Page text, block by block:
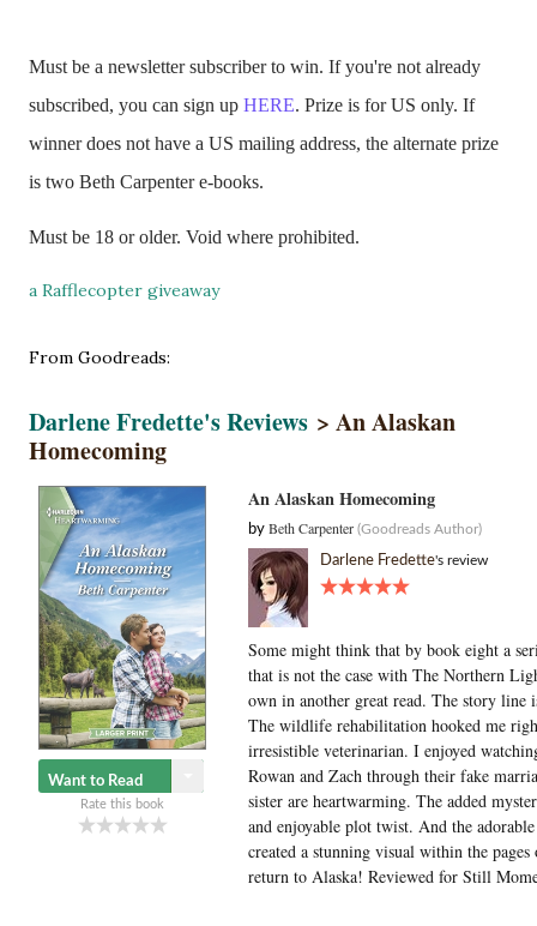
Must be a newsletter subscriber to win. If you're not already
subscribed, you can sign up HERE. Prize is for US only. If
winner does not have a US mailing address, the alternate prize
is two Beth Carpenter e-books.
Must be 18 or older. Void where prohibited.
a Rafflecopter giveaway
From Goodreads:
Darlene Fredette's Reviews > An Alaskan
Homecoming
Want to Read
Rate this book
An Alaskan Homecoming
by Beth Carpenter (Goodreads Author)
Darlene Fredette's review
Some might think that by book eight a
that is not the case with The Northern
own in another great read. The story
The wildlife rehabilitation hooked me
irresistible veterinarian. I enjoyed
Rowan and Zach through their fake
sister are heartwarming. The added
and enjoyable plot twist. And the
created a stunning visual within the
return to Alaska! Reviewed for Still